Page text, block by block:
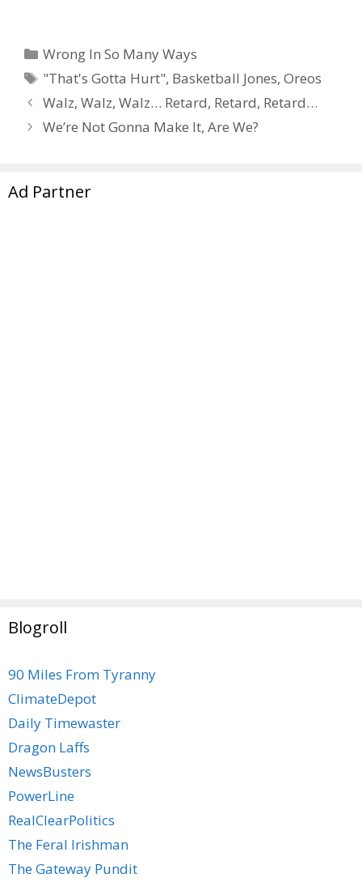
Categories
Wrong In So Many Ways
Tags
"That's Gotta Hurt", Basketball Jones,Oreos
Walz, Walz, Walz… Retard, Retard, Retard…
We’re Not Gonna Make It, Are We?
Ad Partner
Blogroll
90 Miles From Tyranny
ClimateDepot
Daily Timewaster
Dragon Laffs
NewsBusters
PowerLine
RealClearPolitics
The Feral Irishman
The Gateway Pundit